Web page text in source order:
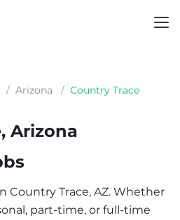
/ Arizona / Country Trace
Arizona
Country Trace, AZ. Whether
part-time, or full-time